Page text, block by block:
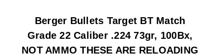
Berger Bullets Target BT Match
Grade 22 Caliber .224 73gr, 100Bx,
NOT AMMO THESE ARE RELOADING